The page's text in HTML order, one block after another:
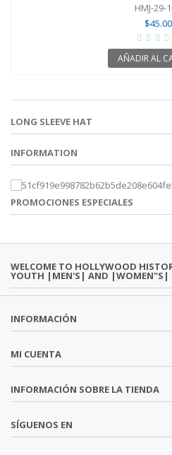
HMJ-29-
$45.00
AÑADIR AL
LONG SLEEVE HAT
INFORMATION
PROMOCIONES ESPECIALES
WELCOME TO HOLLYWOOD
YOUTH |MEN'S| AND |WOMEN"S|
INFORMACIÓN
MI CUENTA
INFORMACIÓN SOBRE LA TIENDA
SÍGUENOS EN